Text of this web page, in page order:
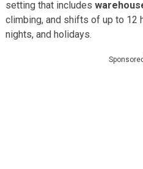
setting that includes
climbing, and shifts of up to 12
nights, and holidays.